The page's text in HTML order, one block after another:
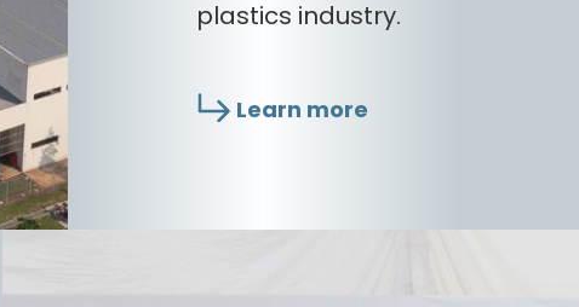
plastics industry.
Learn more